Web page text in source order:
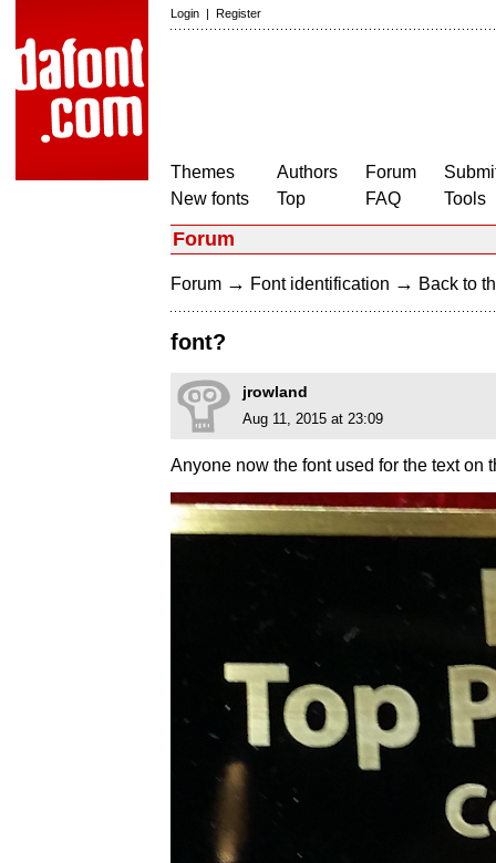
Login | Register
Themes
New fonts
Authors
Top
Forum
FAQ
Tools
Forum
Forum → Font identification → Back to
font?
jrowland
Aug 11, 2015 at 23:09
Anyone now the font used for the text on